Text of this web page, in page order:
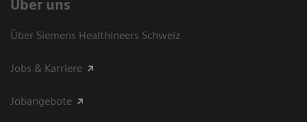
Über uns
Über Siemens Healthineers Schweiz
Jobs & Karriere
Jobangebote